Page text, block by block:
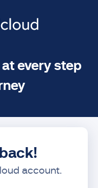
every step
account.